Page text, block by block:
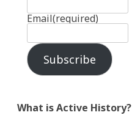
Email(required)
Subscribe
What is Active History?